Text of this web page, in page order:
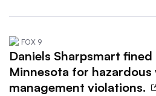
FOX 9
Daniels Sharpsmart
Minnesota for hazardous
management violations.